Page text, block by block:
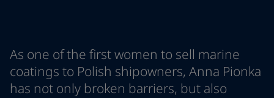
Career
Australia-English
Cambodia - English
China-Chinese
China- English
As one of the first women to sell marine
coatings to Polish shipowners, Anna Pionka
has not only broken barriers, but also